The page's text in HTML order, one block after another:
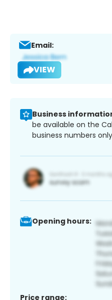
Email:
VIEW
Business
be available on the
business numbers
Opening hours:
Price range: